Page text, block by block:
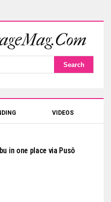
VIDEOS
in one place via Pusô